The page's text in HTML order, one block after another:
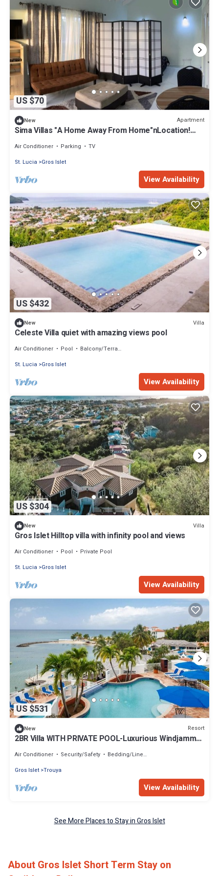
US $70
New Apartment
Sima Villas "A Home Away From Home"nLocation!
Air Conditioner Parking
TV
St. Lucia
Gros Islet
View Availability
US $432
New Villa
Celeste Villa quiet with amazing views pool
Air Conditioner Pool
Balcony/Terrace
St. Lucia
Gros Islet
View Availability
US $304
New Villa
Gros Islet Hilltop villa with infinity pool and views
Air Conditioner Pool
Private Pool
St. Lucia
Gros Islet
View Availability
US $531
New Resort
2BR Villa WITH PRIVATE POOL-Luxurious Windjammer
Air Conditioner Security/Safety
Bedding/Linens
Gros Islet Trouya
View Availability
See More Places to Stay in Gros Islet
About Gros Islet Short Term Stay on